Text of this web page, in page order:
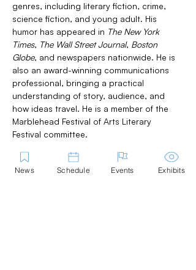
genres, including literary fiction, crime,
science fiction, and young adult. His
humor has appeared in The New York
Times, The Wall Street Journal, Boston
Globe, and newspapers nationwide. He is
also an award-winning communications
professional, bringing a practical
understanding of story, audience, and
how ideas travel. He is a member of the
Marblehead Festival of Arts Literary
Festival committee.
News Schedule Events Exhibits